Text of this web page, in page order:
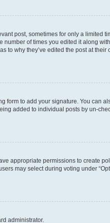
post, sometimes for only a limited
of times you edited it along
to why they’ve edited the post at their
form to add your signature. You can
added to individual posts by un-
appropriate permissions to create
may select during voting under
administrator.